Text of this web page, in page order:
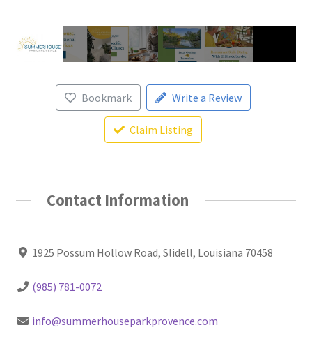
Bookmark Write a Review
Claim Listing
Contact Information
1925 Possum Hollow Road, Slidell, Louisiana 70458
(985) 781-0072
info@summerhouseparkprovence.com